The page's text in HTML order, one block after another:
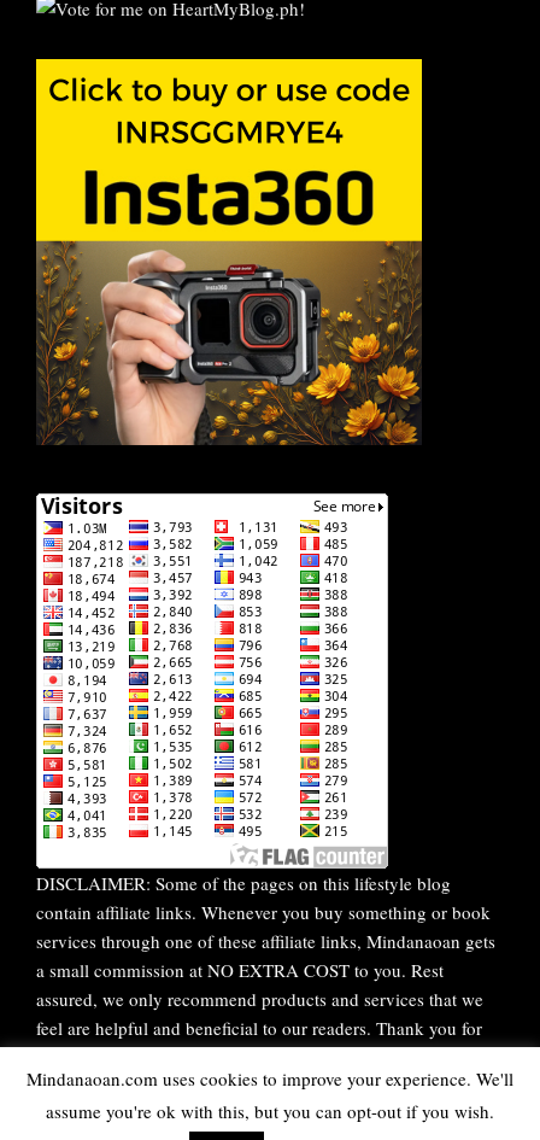
DISCLAIMER: Some of the pages on this lifestyle blog
contain affiliate links. Whenever you buy something or book
services through one of these affiliate links, Mindanaoan gets
a small commission at NO EXTRA COST to you. Rest
assured, we only recommend products and services that we
feel are helpful and beneficial to our readers. Thank you for
Mindanaoan.com uses cookies to improve your experience. We'll
assume you're ok with this, but you can opt-out if you wish.